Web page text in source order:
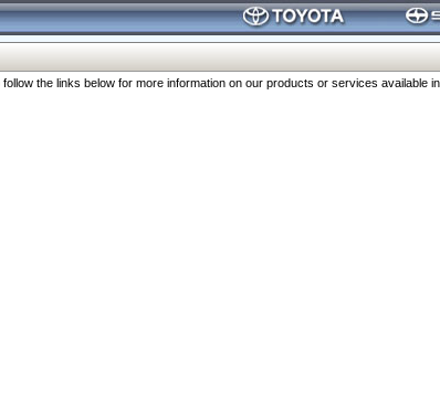
the links below for more information on our products or services available in